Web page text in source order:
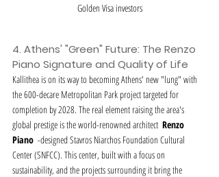
Golden Visa investors
4. Athens' "Green" Future: The Renzo
Piano Signature and Quality of Life
Kallithea is on its way to becoming Athens' new "lung" with
the 600-decare Metropolitan Park project targeted for
completion by 2028. The real element raising the area's
global prestige is the world-renowned architect Renzo
Piano
  -designed Stavros Niarchos Foundation Cultural
Center (SNFCC). This center, built with a focus on
sustainability, and the projects surrounding it bring the